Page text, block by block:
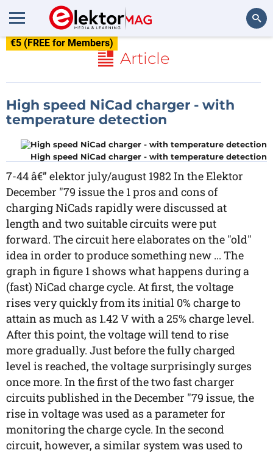
€5 (FREE for Members)
Article
High speed NiCad charger - with
temperature detection
High speed NiCad charger - with temperature detection
7-44 â€” elektor july/august 1982 In the Elektor
December "79 issue the 1 pros and cons of
charging NiCads rapidly were discussed at
length and two suitable circuits were put
forward. The circuit here elaborates on the "old"
idea in order to produce something new ... The
graph in figure 1 shows what happens during a
(fast) NiCad charge cycle. At first, the voltage
rises very quickly from its initial 0% charge to
attain as much as 1.42 V with a 25% charge level.
After this point, the voltage will tend to rise
more gradually. Just before the fully charged
level is reached, the voltage surprisingly surges
once more. In the first of the two fast charger
circuits published in the December "79 issue, the
rise in voltage was used as a parameter for
monitoring the charge cycle. In the second
circuit, however, a similar system was used to